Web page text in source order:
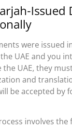
Issued
were issued
UAE and you
UAE, they
and
be accepted by
involves the